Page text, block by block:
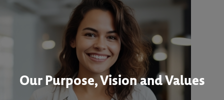
Our Purpose, Vision and Values